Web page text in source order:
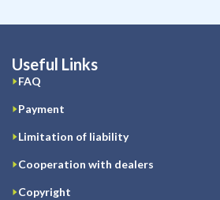
Useful Links
FAQ
Payment
Limitation of liability
Cooperation with dealers
Copyright